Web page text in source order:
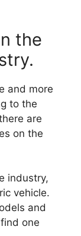
the
and more
to the
are
on the
industry,
vehicle.
and
one